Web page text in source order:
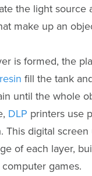
the light source
make up an
is formed, the
resin fill the tank
until the whole
DLP printers use
This digital
of each layer,
games.